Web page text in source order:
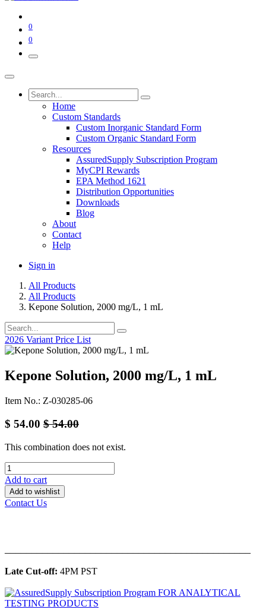
0
0
Home
Custom Standards
Custom Inorganic Standard Form
Custom Organic Standard Form
Resources
AssuredSupply Subscription Program
MyCPI Rewards
EPA Method 1621
Distribution Opportunities
Downloads
Blog
About
Contact
Help
Sign in
All Products
All Products
Kepone Solution, 2000 mg/L, 1 mL
2026 Variant Price List
Kepone Solution, 2000 mg/L, 1 mL
Item No.: Z-030285-06
$ 54.00 $54.00
This combination does not exist.
Add to cart
Add to wishlist
Contact Us
Late Cut-off: 4PM PST